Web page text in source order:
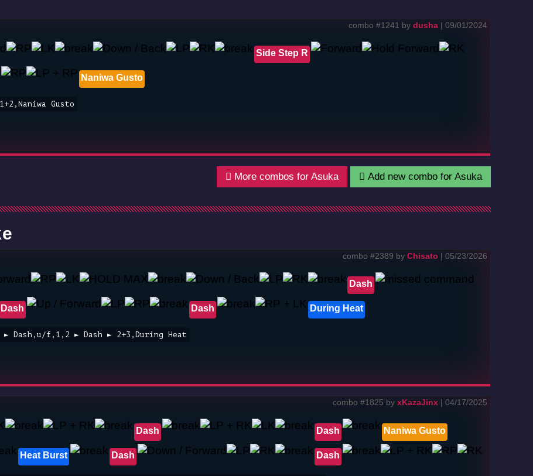
combo #1241 by dusha | 09/01/2024
Side Step R
Naniwa Gusto
Gusto
More combos for Asuka Add new combo for Asuka
combo #2389 by Chisato | 05/23/2026
Dash
Dash Dash During Heat
f,1,2 ► Dash ► 2+3,During Heat
combo #1825 by xKazaJinx | 04/17/2025
Dash Dash Naniwa Gusto
Heat Burst Dash Dash